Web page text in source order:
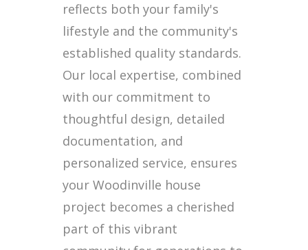
reflects both your family's
lifestyle and the community's
established quality standards.
Our local expertise, combined
with our commitment to
thoughtful design, detailed
documentation, and
personalized service, ensures
your Woodinville house
project becomes a cherished
part of this vibrant